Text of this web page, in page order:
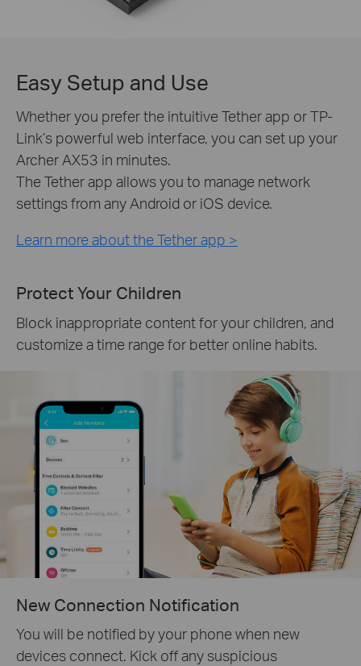
Easy Setup and Use
Whether you prefer the intuitive Tether app or TP-
Link’s powerful web interface, you can set up your
Archer AX53 in minutes.
The Tether app allows you to manage network
settings from any Android or iOS device.
Learn more about the Tether app >
Protect Your Children
Block inappropriate content for your children, and
customize a time range for better online habits.
New Connection Notification
You will be notified by your phone when new
devices connect. Kick off any suspicious